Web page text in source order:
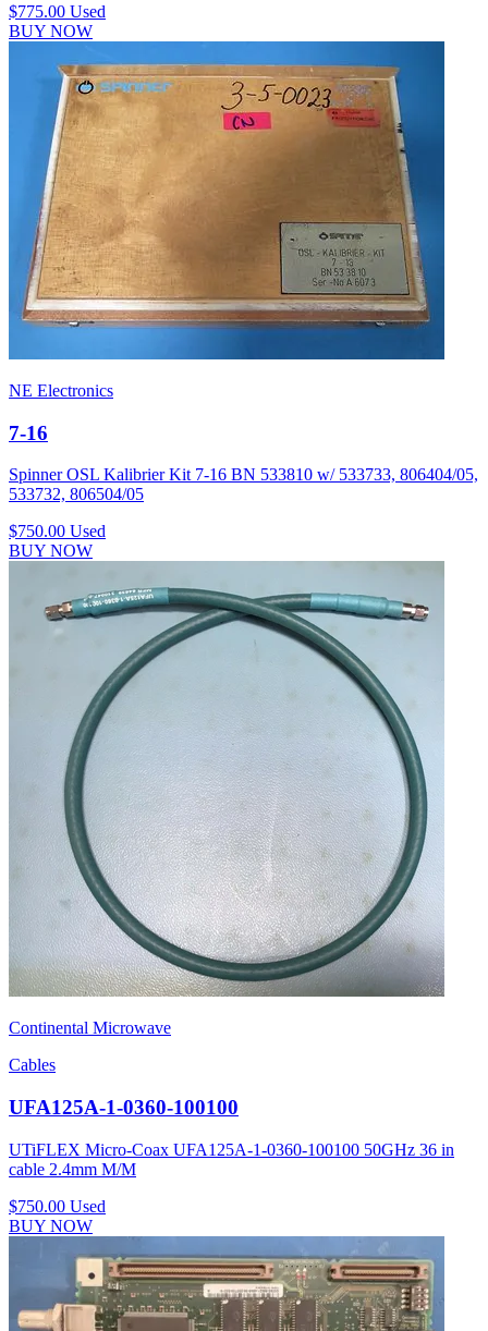
$775.00 Used
BUY NOW
NE Electronics
7-16
Spinner OSL Kalibrier Kit 7-16 BN 533810 w/ 533733, 806404/05,
533732, 806504/05
$750.00 Used
BUY NOW
Continental Microwave
Cables
UFA125A-1-0360-100100
UTiFLEX Micro-Coax UFA125A-1-0360-100100 50GHz 36 in
cable 2.4mm M/M
$750.00 Used
BUY NOW